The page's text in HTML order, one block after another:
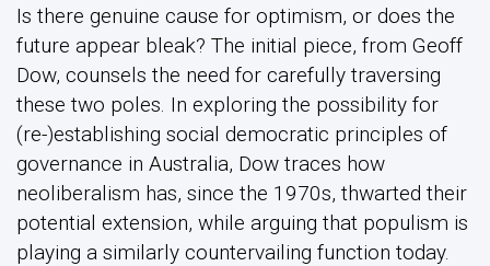
Is there genuine cause for optimism, or does the
future appear bleak? The initial piece, from Geoff
Dow, counsels the need for carefully traversing
these two poles. In exploring the possibility for
(re-)establishing social democratic principles of
governance in Australia, Dow traces how
neoliberalism has, since the 1970s, thwarted their
potential extension, while arguing that populism is
playing a similarly countervailing function today.